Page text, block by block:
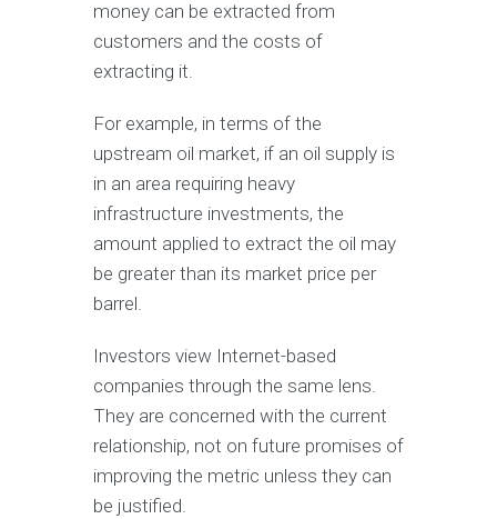
money can be extracted from
customers and the costs of
extracting it.
For example, in terms of the
upstream oil market, if an oil supply is
in an area requiring heavy
infrastructure investments, the
amount applied to extract the oil may
be greater than its market price per
barrel.
Investors view Internet-based
companies through the same lens.
They are concerned with the current
relationship, not on future promises of
improving the metric unless they can
be justified.